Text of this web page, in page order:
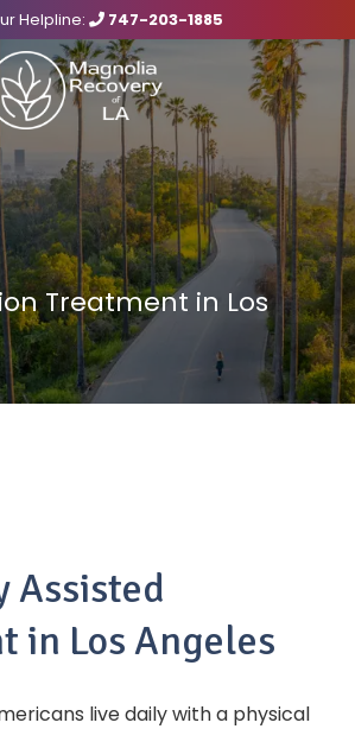
Helpline: 747-203-1885
Treatment in Los
Assisted
in Los Angeles
live daily with a physical